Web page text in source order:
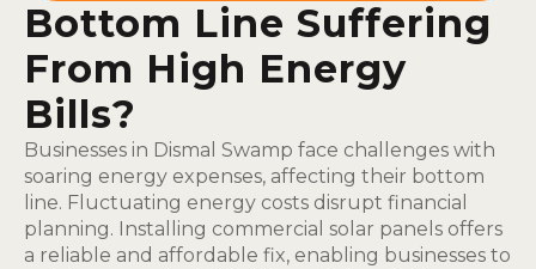
Bottom Line Suffering
From High Energy
Bills?
Businesses in Dismal Swamp face challenges with
soaring energy expenses, affecting their bottom
line. Fluctuating energy costs disrupt financial
planning. Installing commercial solar panels offers
a reliable and affordable fix, enabling businesses to